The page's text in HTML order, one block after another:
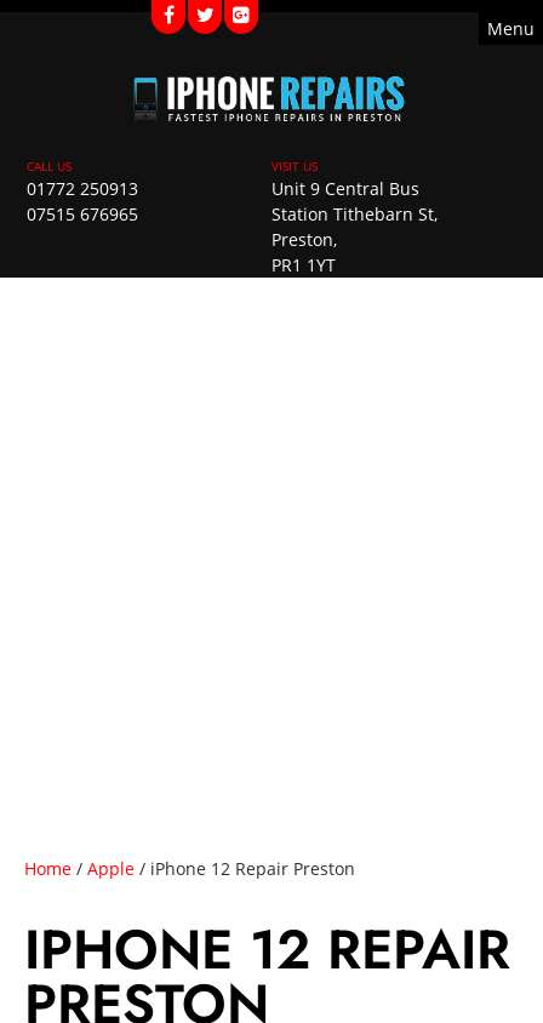
01772 250913
07515 676965
Unit 9 Central Bus
Station Tithebarn St,
Preston,
PR1 1YT
Home / Apple / iPhone 12 Repair Preston
IPHONE 12 REPAIR
PRESTON
Menu